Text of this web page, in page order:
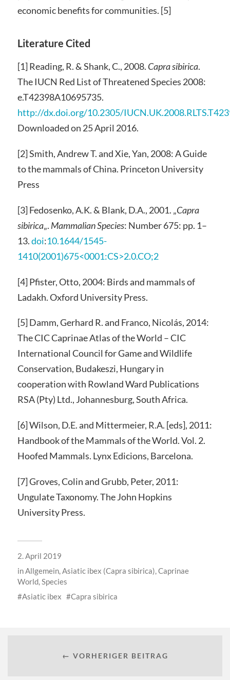
economic benefits for communities. [5]
Literature Cited
[1] Reading, R. & Shank, C., 2008. Capra sibirica.
The IUCN Red List of Threatened Species 2008:
e.T42398A10695735.
http://dx.doi.org/10.2305/
Downloaded on 25 April 2016.
[2] Smith, Andrew T. and Xie, Yan, 2008: A Guide
to the mammals of China. Princeton University
Press
[3] Fedosenko, A.K. & Blank, D.A., 2001. „Capra
sibirica„. Mammalian Species: Number 675: pp. 1–
13.doi:10.1644/1545-
1410(2001)675<0001:CS>2.0.CO;2
[4] Pfister, Otto, 2004: Birds and mammals of
Ladakh. Oxford University Press.
[5] Damm, Gerhard R. and Franco, Nicolás, 2014:
The CIC Caprinae Atlas of the World – CIC
International Council for Game and Wildlife
Conservation, Budakeszi, Hungary in
cooperation with Rowland Ward Publications
RSA (Pty) Ltd., Johannesburg, South Africa.
[6] Wilson, D.E. and Mittermeier, R.A. [eds], 2011:
Handbook of the Mammals of the World. Vol. 2.
Hoofed Mammals. Lynx Edicions, Barcelona.
[7] Groves, Colin and Grubb, Peter, 2011:
Ungulate Taxonomy. The John Hopkins
University Press.
2. April 2019
inAllgemein,Asiatic ibex (Capra sibirica),Caprinae
World,Species
Asiatic ibex
Capra sibirica
← VORHERIGER BEITRAG